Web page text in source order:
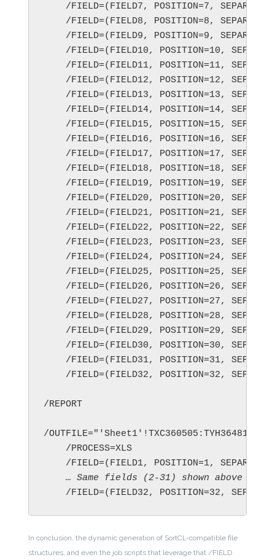
/FIELD=(FIELD7, POSITION=7,
/FIELD=(FIELD8, POSITION=8,
/FIELD=(FIELD9, POSITION=9,
/FIELD=(FIELD10, POSITION=10,
/FIELD=(FIELD11, POSITION=11,
/FIELD=(FIELD12, POSITION=12,
/FIELD=(FIELD13, POSITION=13,
/FIELD=(FIELD14, POSITION=14,
/FIELD=(FIELD15, POSITION=15,
/FIELD=(FIELD16, POSITION=16,
/FIELD=(FIELD17, POSITION=17,
/FIELD=(FIELD18, POSITION=18,
/FIELD=(FIELD19, POSITION=19,
/FIELD=(FIELD20, POSITION=20,
/FIELD=(FIELD21, POSITION=21,
/FIELD=(FIELD22, POSITION=22,
/FIELD=(FIELD23, POSITION=23,
/FIELD=(FIELD24, POSITION=24,
/FIELD=(FIELD25, POSITION=25,
/FIELD=(FIELD26, POSITION=26,
/FIELD=(FIELD27, POSITION=27,
/FIELD=(FIELD28, POSITION=28,
/FIELD=(FIELD29, POSITION=29,
/FIELD=(FIELD30, POSITION=30,
/FIELD=(FIELD31, POSITION=31,
/FIELD=(FIELD32, POSITION=32,
/REPORT
/
/PROCESS=XLS
… Same fields (2-31) shown above ...
/FIELD=(FIELD32, POSITION=32,
In conclusion, the dynamic generation of SortCL-compatible file
structures, and even the job scripts that leverage that /FIELD